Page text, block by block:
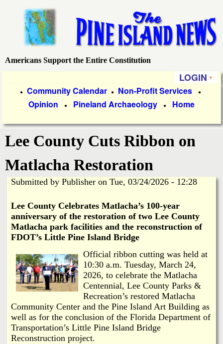
main
content
P
e
I
a
N
e
Americans Support the Entire Constitution
LOGIN
i
m
a
L
n
● Community Calendar ● Non-Profit Services ●
Opinion ● Pineland Archaeology ● Home
Lee County Cuts Ribbon on
Matlacha Restoration
Submitted by Publisher on Tue, 03/24/2026 - 12:28
Lee County Celebrates Matlacha’s 100-year
anniversary of the restoration of two Lee County
Matlacha park facilities and the reconstruction of
FDOT’s Little Pine Island Bridge
Official ribbon cutting was held at
10:30 a.m. Tuesday, March 24,
2026, to celebrate the Matlacha
Centennial, Lee County Parks &
Recreation’s restored Matlacha
Community Center and the Pine Island Art Building as
well as for the conclusion of the Florida Department of
Transportation’s Little Pine Island Bridge
Reconstruction project.